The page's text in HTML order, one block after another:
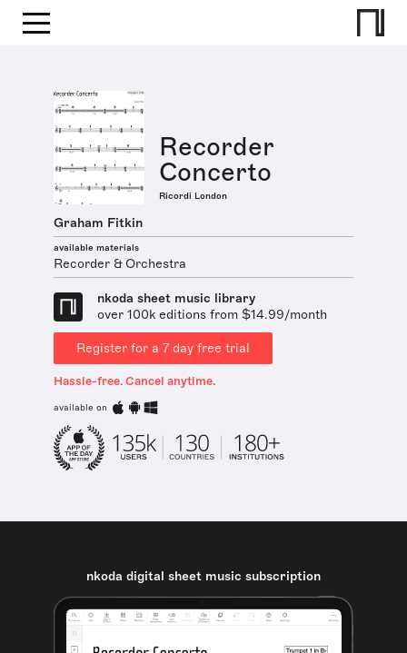
Recorder
Concerto
Ricordi London
Graham Fitkin
available materials
Recorder & Orchestra
nkoda sheet music library
over 100k editions from $14.99/month
Register for a 7 day free trial
Hassle-free. Cancel anytime.
available on
nkoda digital sheet music subscription